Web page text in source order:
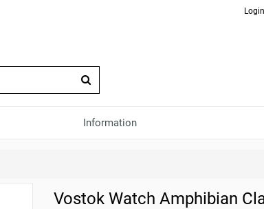
Information
Vostok Watch Amphibian